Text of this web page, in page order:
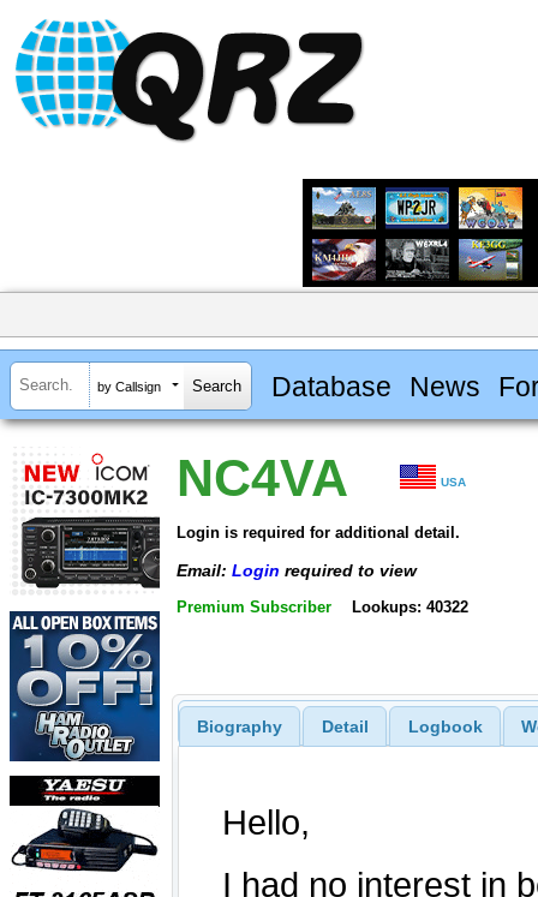
by Callsign Database News
NC4VA USA
Login is required for additional detail.
Email: Login required to view
Premium Subscriber Lookups: 40322
Biography Detail Logbook